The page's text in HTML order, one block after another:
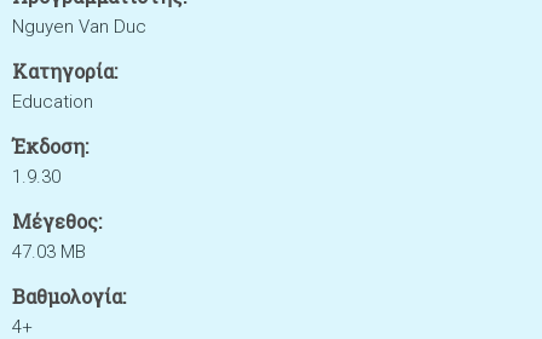
Nguyen Van Duc
Κατηγορία:
Education
Έκδοση:
1.9.30
Μέγεθος:
47.03 MB
Βαθμολογία:
4+